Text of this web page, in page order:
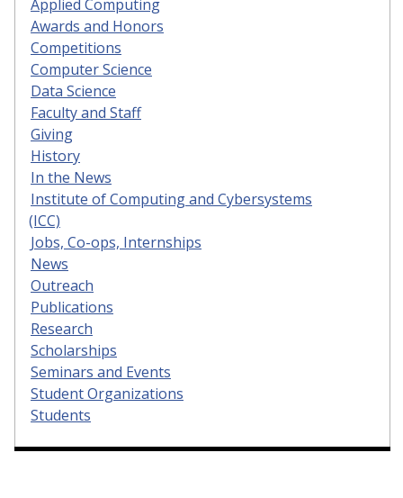
Applied Computing
Awards and Honors
Competitions
Computer Science
Data Science
Faculty and Staff
Giving
History
In the News
Institute of Computing and Cybersystems
(ICC)
Jobs, Co-ops, Internships
News
Outreach
Publications
Research
Scholarships
Seminars and Events
Student Organizations
Students